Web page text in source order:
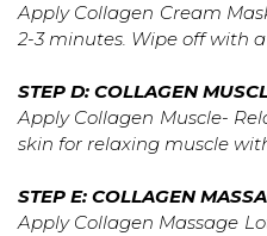
Apply Collagen Cream
2-3 minutes. Wipe off with
STEP D: COLLAGEN
Apply Collagen Muscle-
skin for relaxing muscle
STEP E: COLLAGEN
Apply Collagen Massage